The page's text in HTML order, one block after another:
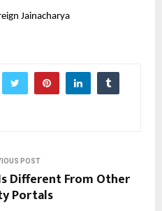
Jainacharya
POST
Different From Other
Portals